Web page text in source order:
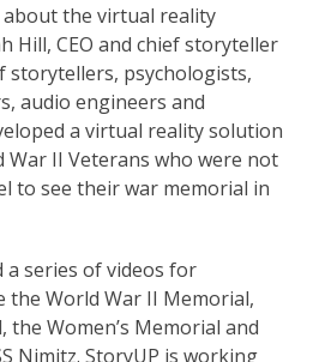
the virtual reality
Hill, CEO and chief storyteller
storytellers, psychologists,
audio engineers and
a virtual reality solution
II Veterans who were not
to see their war memorial in
a series of videos for
the World War II Memorial,
Women’s Memorial and
Nimitz. StoryUP is working